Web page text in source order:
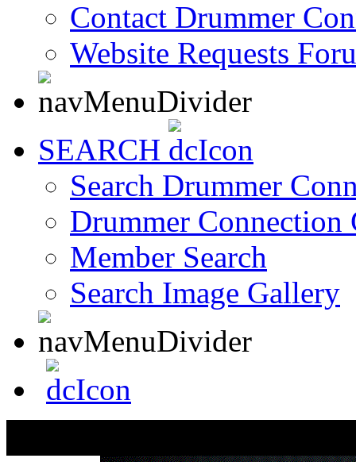
Contact Drummer
Website Requests
SEARCH
Search Drummer
Drummer Connection
Member Search
Search Image Gallery